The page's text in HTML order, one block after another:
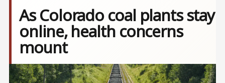
As Colorado coal plants stay
online, health concerns
mount
Image